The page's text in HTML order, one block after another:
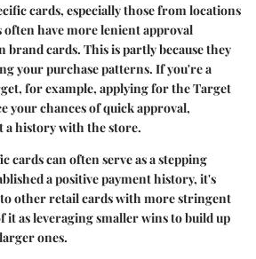
cards, especially those from locations
have more lenient approval
brand cards. This is partly because they
your purchase patterns. If you're a
for example, applying for the Target
your chances of quick approval,
a history with the store.
cards can often serve as a stepping
a positive payment history, it's
other retail cards with more stringent
as leveraging smaller wins to build up
ones.